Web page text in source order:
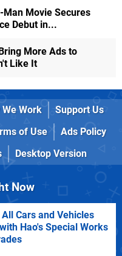
Man Movie Secures
Debut in...
More Ads to
Like It
We Work
Support Us
of Use
Ads Policy
Desktop Version
Now
Cars and Vehicles
Hao's Special Works